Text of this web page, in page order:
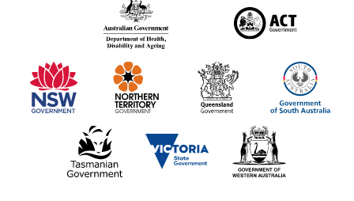
information
partners